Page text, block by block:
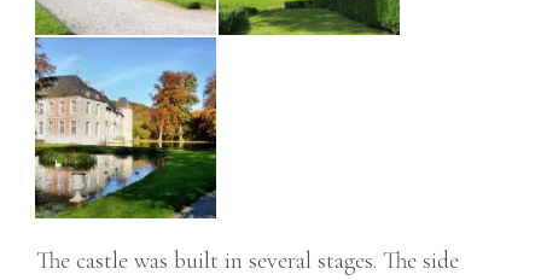
The castle was built in several stages. The side